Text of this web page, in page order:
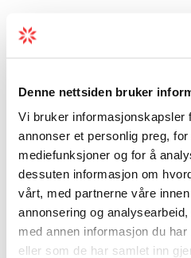
Denne nettsiden bruker
Vi bruker informasjonskapsler
annonser et personlig preg,
mediefunksjoner og for å
dessuten informasjon om
vårt, med partnerne våre
annonsering og
med annen informasjon du
eller som de har samlet inn
Duration
Season